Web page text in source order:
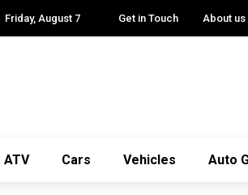
✕
Friday, August 7 Get in Touch About us
ATV Cars Vehicles Auto